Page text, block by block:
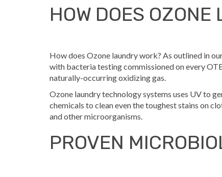
HOW DOES OZONE
How does Ozone laundry work? As outlined in
with bacteria testing commissioned on every
naturally-occurring oxidizing gas.
Ozone laundry technology systems uses UV to
chemicals to clean even the toughest stains on
and other microorganisms.
PROVEN